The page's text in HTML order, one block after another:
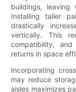
buildings,
Installing taller
drastically
vertically. This
compatibility,
returns in space
Incorporating
may reduce
aisles maximizes